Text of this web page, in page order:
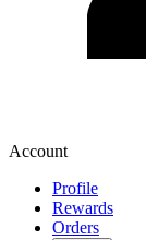
Account
Profile
Rewards
Orders